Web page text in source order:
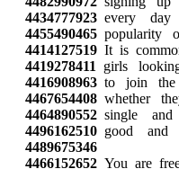
4434777923 every
4455490465 popularity
4414127519 It is
4419278411
girls
4416908963 to join the
4467654408 whether
4464890552 single
4496162510 good and
4489675346
4466152652 You are